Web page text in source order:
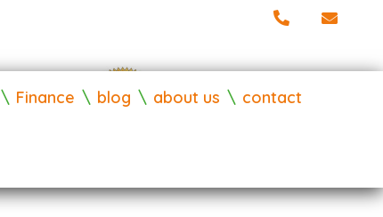
Finance blog about us contact